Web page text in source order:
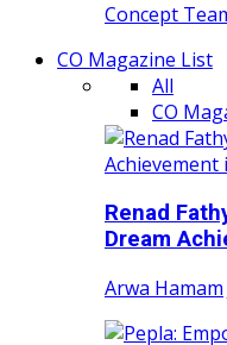
Concept
CO Magazine List
All
CO
Renad
Dream
Arwa Hamam